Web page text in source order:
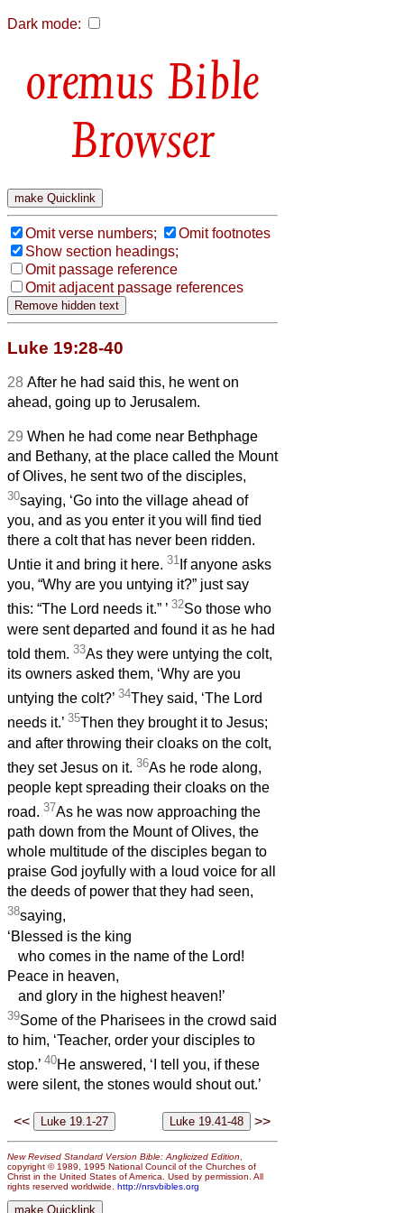
Dark mode:
Bible
Browser
Omit verse numbers;
Omit footnotes
Show section headings;
Omit passage reference
Omit adjacent passage references
Luke 19:28-40
28 After he had said this, he went on
ahead, going up to Jerusalem.
29 When he had come near Bethphage
and Bethany, at the place called the Mount
of Olives, he sent two of the disciples,
30saying, ‘Go into the village ahead of
you, and as you enter it you will find tied
there a colt that has never been ridden.
Untie it and bring it here. 31 If anyone asks
you, “Why are you untying it?” just say
this: “The Lord needs it.” ’ 32So those who
were sent departed and found it as he had
told them. 33As they were untying the colt,
its owners asked them, ‘Why are you
untying the colt?’ 34They said, ‘The Lord
needs it.’ 35Then they brought it to Jesus;
and after throwing their cloaks on the colt,
they set Jesus on it. 36As he rode along,
people kept spreading their cloaks on the
road. 37As he was now approaching the
path down from the Mount of Olives, the
whole multitude of the disciples began to
praise God joyfully with a loud voice for all
the deeds of power that they had seen,
38saying,
‘Blessed is the king
who comes in the name of the Lord!
Peace in heaven,
and glory in the highest heaven!’
39Some of the Pharisees in the crowd said
to him, ‘Teacher, order your disciples to
stop.’ 40He answered, ‘I tell you, if these
were silent, the stones would shout out.’
<< >>
New Revised Standard Version Bible: Anglicized Edition
copyright © 1989, 1995 National Council of the Churches of
Christ in the United States of America. Used by permission. All
rights reserved worldwide. http://nrsvbibles.org